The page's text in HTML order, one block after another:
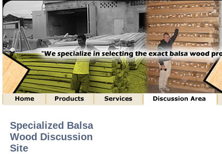
Specialized Balsa
Wood Discussion
Site